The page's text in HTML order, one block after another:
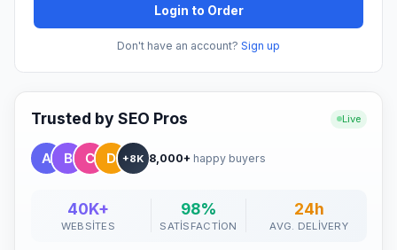
Login to Order
Don't have an account? Sign up
Trusted by SEO Pros Live
+8K 8,000+ happy buyers
40K+
WEBSITES
98%
SATISFACTION
24h
AVG. DELIVERY